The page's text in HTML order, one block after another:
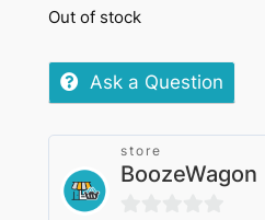
Out of stock
Ask a Question
store
BoozeWagon